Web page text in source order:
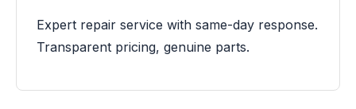
Expert repair service with same-day response.
Transparent pricing, genuine parts.